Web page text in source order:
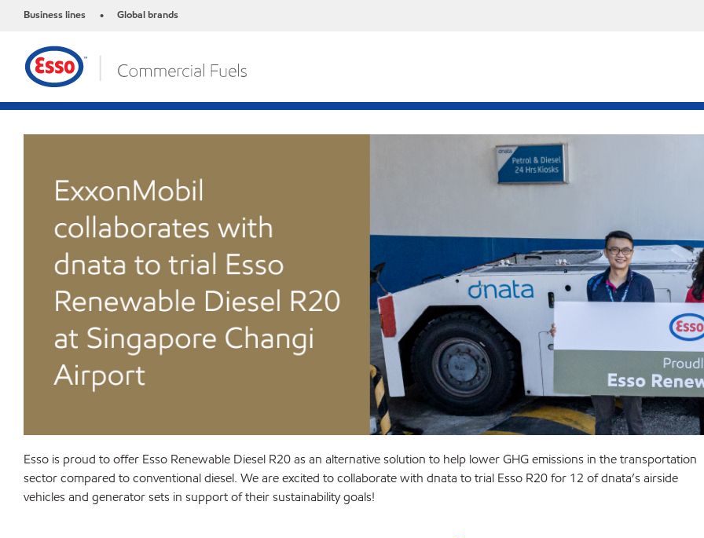
Business lines • Global brands
Esso is proud to offer Esso Renewable Diesel R20 as an alternative solution to help lower GHG emissions in the transportation
sector compared to conventional diesel. We are excited to collaborate with dnata to trial Esso R20 for 12 of dnata’s airside
vehicles and generator sets in support of their sustainability goals!